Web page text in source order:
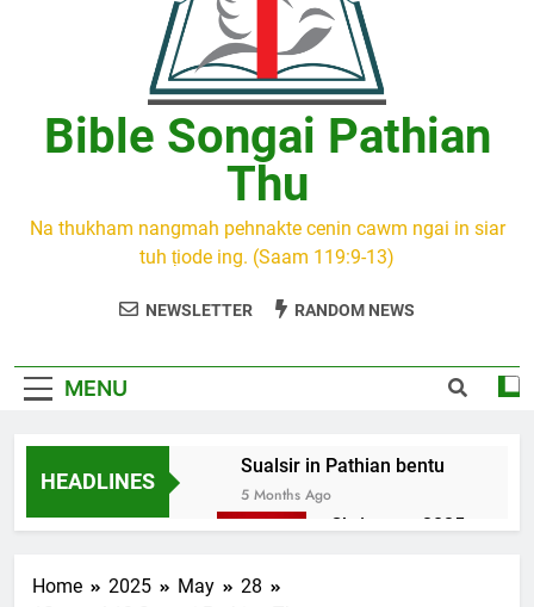
Bible Songai Pathian
Thu
Na thukham nangmah pehnakte cenin cawm ngai in siar
tuh ṭiode ing. (Saam 119:9-13)
NEWSLETTER RANDOM NEWS
MENU
HEADLINES
Sualsir in Pathian bentu
5 Months Ago
Christmas 2025
Home 2025 May
28